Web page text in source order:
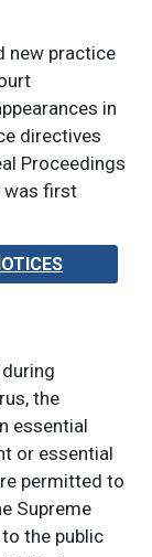
new practice
in
directives
Proceedings
was first
the
essential
or essential
permitted to
Supreme
the public